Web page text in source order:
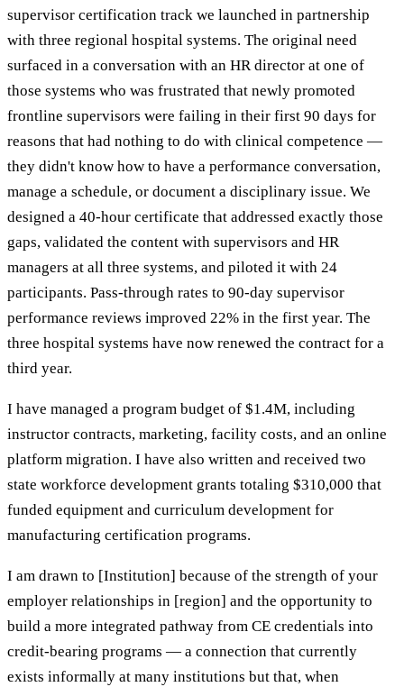
supervisor certification track we launched in partnership
with three regional hospital systems. The original need
surfaced in a conversation with an HR director at one of
those systems who was frustrated that newly promoted
frontline supervisors were failing in their first 90 days for
reasons that had nothing to do with clinical competence —
they didn't know how to have a performance conversation,
manage a schedule, or document a disciplinary issue. We
designed a 40-hour certificate that addressed exactly those
gaps, validated the content with supervisors and HR
managers at all three systems, and piloted it with 24
participants. Pass-through rates to 90-day supervisor
performance reviews improved 22% in the first year. The
three hospital systems have now renewed the contract for a
third year.
I have managed a program budget of $1.4M, including
instructor contracts, marketing, facility costs, and an online
platform migration. I have also written and received two
state workforce development grants totaling $310,000 that
funded equipment and curriculum development for
manufacturing certification programs.
I am drawn to [Institution] because of the strength of your
employer relationships in [region] and the opportunity to
build a more integrated pathway from CE credentials into
credit-bearing programs — a connection that currently
exists informally at many institutions but that, when